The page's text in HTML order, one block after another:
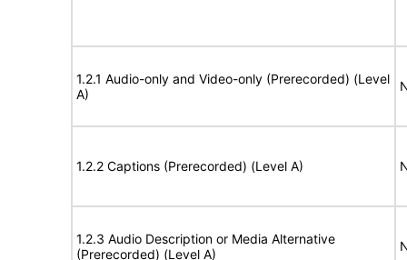
1.2.1 Audio-only and Video-only (Prerecorded) (Level
A)
1.2.2 Captions (Prerecorded) (Level A)
1.2.3 Audio Description or Media Alternative
(Prerecorded) (Level A)